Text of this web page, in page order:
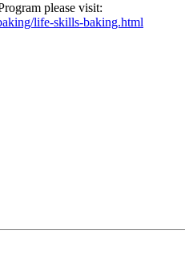
please visit:
life-skills-baking.html